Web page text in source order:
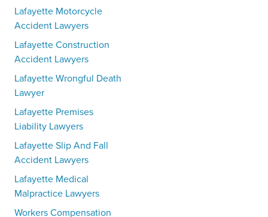
Lafayette Motorcycle
Accident Lawyers
Lafayette Construction
Accident Lawyers
Lafayette Wrongful Death
Lawyer
Lafayette Premises
Liability Lawyers
Lafayette Slip And Fall
Accident Lawyers
Lafayette Medical
Malpractice Lawyers
Workers Compensation